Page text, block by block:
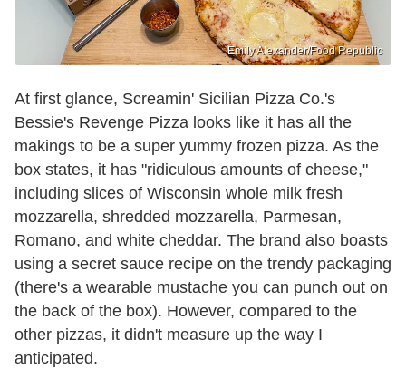
Emily Alexander/Food Republic
At first glance, Screamin' Sicilian Pizza Co.'s
Bessie's Revenge Pizza looks like it has all the
makings to be a super yummy frozen pizza. As the
box states, it has "ridiculous amounts of cheese,"
including slices of Wisconsin whole milk fresh
mozzarella, shredded mozzarella, Parmesan,
Romano, and white cheddar. The brand also boasts
using a secret sauce recipe on the trendy packaging
(there's a wearable mustache you can punch out on
the back of the box). However, compared to the
other pizzas, it didn't measure up the way I
anticipated.